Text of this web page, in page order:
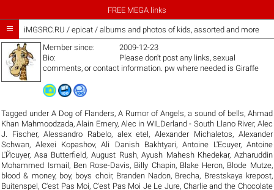
FREE MEGA links
 iMGSRC.RU / epicat / albums and photos of kids, assorted and more
Member since:
2009-12-23
Bio:
Please don't post any links, sexual
comments, or contact information. pw where needed is Giraffe
Tagged underA Dog of Flanders,A Rumor of Angels, a sound of bells, Ahmad
Khan Mahmoodzada,Alain Emery, Alec in WILDerland - South Llano River, Alec
J. Fischer, Alessandro Rabelo, alex etel,Alexander Michaletos, Alexander
Schwan,Alexei Kopashov,Ali Danish Bakhtyari, Antoine L'Ecuyer, Antoine
L'Йcuyer, Asa Butterfield, August Rush,Ayush Mahesh Khedekar, Azharuddin
Mohammed Ismail, Ben Rose-Davis, Billy Chapin, Blake Heron, Blode Mutze,
blood & money, boy, boys choir, Branden Nadon, Brecha, Brestskaya krepost,
Buitenspel, C'est Pas Moi, C'est Pas Moi Je Le Jure, Charlie and the Chocolate